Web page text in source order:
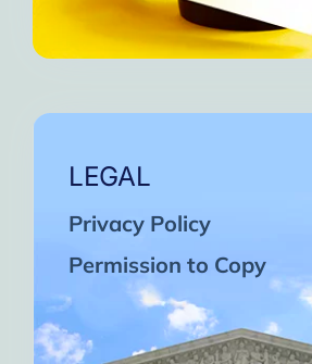
LEGAL
Privacy Policy
Permission to Copy